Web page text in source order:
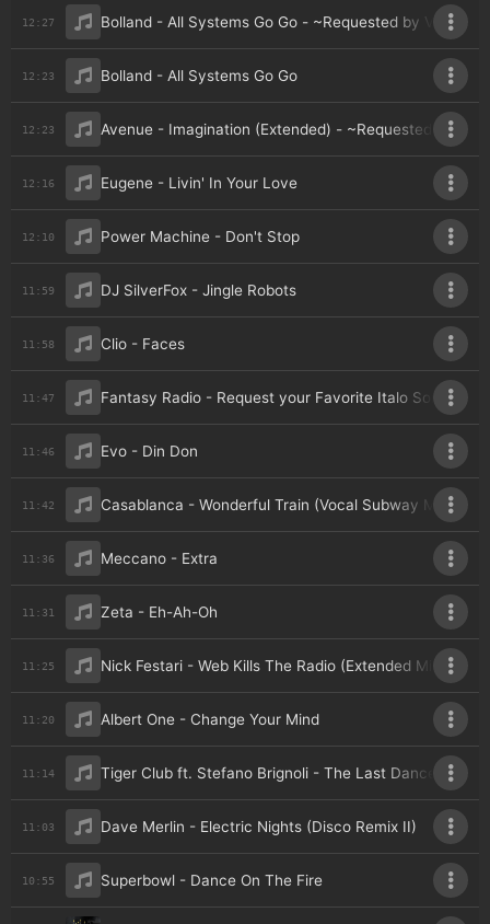
12:27 Bolland - All Systems Go Go - ~Requested by Veejaga
12:23 Bolland - All Systems Go Go
12:23 Avenue - Imagination (Extended) - ~Requested by
12:16 Eugene - Livin' In Your Love
12:10 Power Machine - Don't Stop
11:59 DJ SilverFox - Jingle Robots
11:58 Clio - Faces
11:47 Fantasy Radio - Request your Favorite Italo Song v1
11:46 Evo - Din Don
11:42 Casablanca - Wonderful Train (Vocal Subway Mix)
11:36 Meccano - Extra
11:31 Zeta - Eh-Ah-Oh
11:25 Nick Festari - Web Kills The Radio (Extended Mix)
11:20 Albert One - Change Your Mind
11:14 Tiger Club ft. Stefano Brignoli - The Last Dance
11:03 Dave Merlin - Electric Nights (Disco Remix II)
10:55 Superbowl - Dance On The Fire